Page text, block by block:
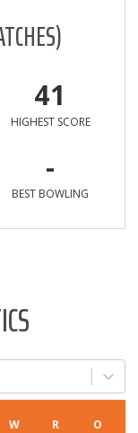
41
HIGHEST SCORE
-
BEST BOWLING
W R O